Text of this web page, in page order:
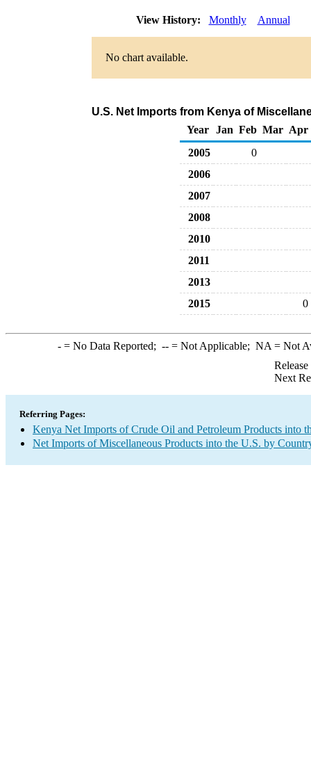
View History: Monthly Annual
No chart available.
U.S. Net Imports from Kenya of
Year
Jan Feb Mar Apr
2005
0
2006
2007
2008
2010
2011
2013
2015
0
-= No Data Reported; --= Not Applicable; NA = Not
Next
Referring Pages:
Kenya Net Imports of Crude Oil and Petroleum Products into
Net Imports of Miscellaneous Products into the U.S. by